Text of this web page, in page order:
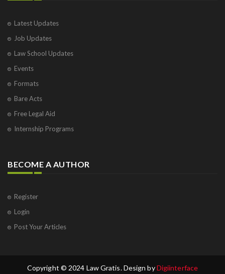
Latest Updates
Job Updates
Law School Updates
Events
Formats
Bare Acts
Free Legal Aid
Internship Programs
BECOME A AUTHOR
Register
Login
Post Your Articles
Copyright © 2024 Law Gratis. Design byDigiinterface